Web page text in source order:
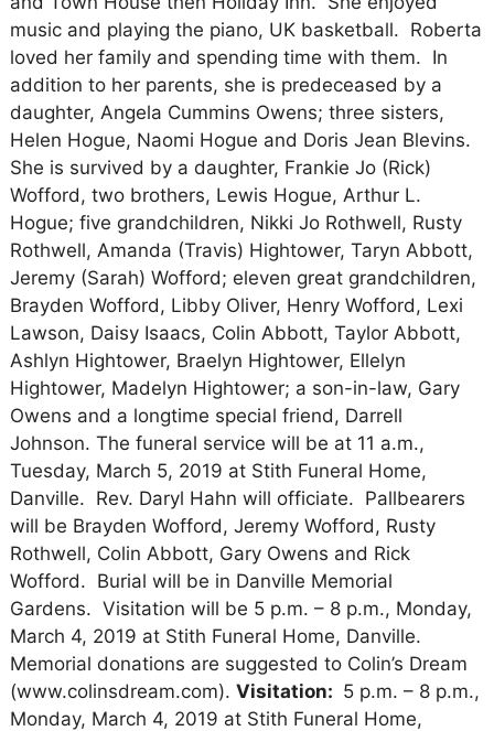
music and playing the piano, UK basketball. Roberta
loved her family and spending time with them. In
addition to her parents, she is predeceased by a
daughter, Angela Cummins Owens; three sisters,
Helen Hogue, Naomi Hogue and Doris Jean Blevins.
She is survived by a daughter, Frankie Jo (Rick)
Wofford, two brothers, Lewis Hogue, Arthur L.
Hogue; five grandchildren, Nikki Jo Rothwell, Rusty
Rothwell, Amanda (Travis) Hightower, Taryn Abbott,
Jeremy (Sarah) Wofford; eleven great grandchildren,
Brayden Wofford, Libby Oliver, Henry Wofford, Lexi
Lawson, Daisy Isaacs, Colin Abbott, Taylor Abbott,
Ashlyn Hightower, Braelyn Hightower, Ellelyn
Hightower, Madelyn Hightower; a son-in-law, Gary
Owens and a longtime special friend, Darrell
Johnson. The funeral service will be at 11 a.m.,
Tuesday, March 5, 2019 at Stith Funeral Home,
Danville. Rev. Daryl Hahn will officiate. Pallbearers
will be Brayden Wofford, Jeremy Wofford, Rusty
Rothwell, Colin Abbott, Gary Owens and Rick
Wofford. Burial will be in Danville Memorial
Gardens. Visitation will be 5 p.m. – 8 p.m., Monday,
March 4, 2019 at Stith Funeral Home, Danville.
Memorial donations are suggested to Colin’s Dream
(www.colinsdream.com). Visitation: 5 p.m. – 8 p.m.,
Monday, March 4, 2019 at Stith Funeral Home,